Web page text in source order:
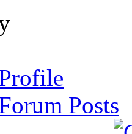
Posts